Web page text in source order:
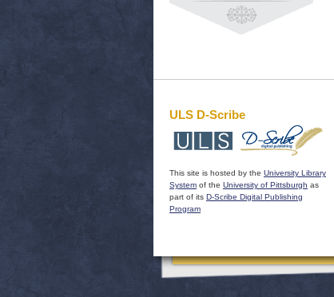
ULS D-Scribe
This site is hosted by the University Library
System of the University of Pittsburgh as
part of its D-Scribe Digital Publishing
Program